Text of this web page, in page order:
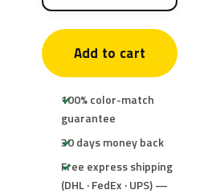
Add to cart
100% color-match
guarantee
30 days money back
Free express shipping
(DHL · FedEx · UPS) —